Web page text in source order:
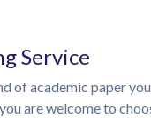
Service
of academic paper
are welcome to